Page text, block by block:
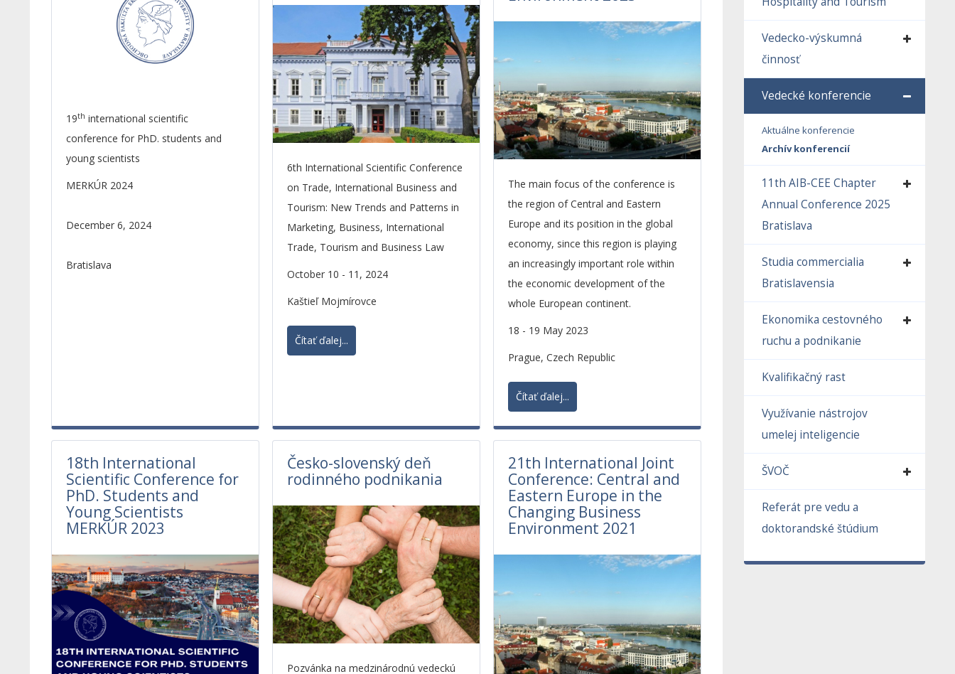
19th international scientific
conference for PhD. students and
young scientists
MERKÚR 2024
December 6, 2024
Bratislava
6th International Scientific Conference
on Trade, International Business and
Tourism: New Trends and Patterns in
Marketing, Business, International
Trade, Tourism and Business Law
October 10 - 11, 2024
Kaštieľ Mojmírovce
Čítať ďalej...
The main focus of the conference is
the region of Central and Eastern
Europe and its position in the global
economy, since this region is playing
an increasingly important role within
the economic development of the
whole European continent.
18 - 19 May 2023
Prague, Czech Republic
Čítať ďalej...
18th International
Scientific Conference for
PhD. Students and
Young Scientists
MERKÚR 2023
Česko-slovenský deň
rodinného podnikania
Pozvánka na medzinárodnú vedeckú
21th International Joint
Conference: Central and
Eastern Europe in the
Changing Business
Environment 2021
Vedecko-výskumná
činnosť
Vedecké konferencie
Aktuálne konferencie
Archív konferencií
11th AIB-CEE Chapter
Annual Conference 2025
Bratislava
Studia commercialia
Bratislavensia
Ekonomika cestovného
ruchu a podnikanie
Kvalifikačný rast
Využívanie nástrojov
umelej inteligencie
ŠVOČ
Referát pre vedu a
doktorandské štúdium